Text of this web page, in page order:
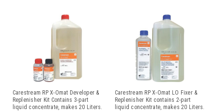
Carestream RP X-Omat Developer &
Replenisher Kit Contains 3-part
liquid concentrate, makes 20 Liters.
Carestream RP X-Omat LO Fixer &
Replenisher Kit contains 2-part
liquid concentrate, makes 20 Liters.